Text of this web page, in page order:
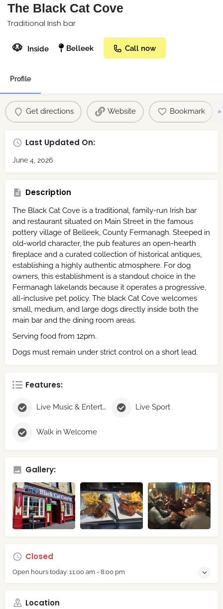
The Black Cat Cove
Traditional Irish bar
🐶 Inside Belleek Call now
Profile
Get directions Website Bookmark
Last Updated On:
June 4, 2026
Description
The Black Cat Cove is a traditional, family-run Irish bar
and restaurant situated on Main Street in the famous
pottery village of Belleek, County Fermanagh. Steeped in
old-world character, the pub features an open-hearth
fireplace and a curated collection of historical antiques,
establishing a highly authentic atmosphere. For dog
owners, this establishment is a standout choice in the
Fermanagh lakelands because it operates a progressive,
all-inclusive pet policy. The black Cat Cove welcomes
small, medium, and large dogs directly inside both the
main bar and the dining room areas.
Serving food from 12pm.
Dogs must remain under strict control on a short lead.
Features:
Live Music & Entertainment Live Sport
Walk in Welcome
Gallery:
Closed
Open hours today: 11:00 am - 8:00 pm
Location